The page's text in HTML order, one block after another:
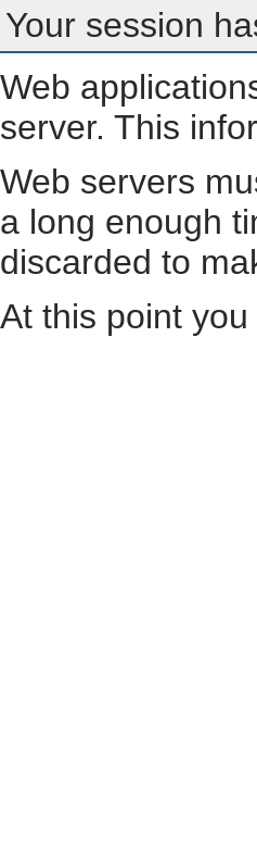
Your session
Web
server. This
Web servers
a long enough
discarded to
At this point